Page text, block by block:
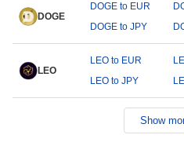
DOGE
DOGE to EUR
DOGE to JPY
LEO
LEO to EUR
LEO to JPY
Show